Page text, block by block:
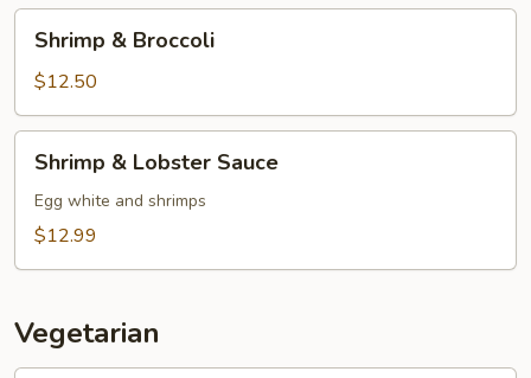
Broccoli
Shrimp & Broccoli
$12.50
Lobster
Sauce
Shrimp & Lobster Sauce
Egg white and shrimps
$12.99
Vegetarian